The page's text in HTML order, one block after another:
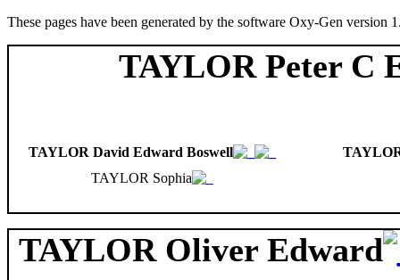
These pages have been generated by the software Oxy-Gen version
TAYLOR Peter C
TAYLOR David Edward Boswell
TAYLOR Sophia
TAYLOR Oliver Edward